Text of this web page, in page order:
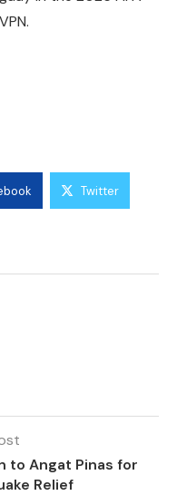
Twitter
to Angat Pinas for
Relief